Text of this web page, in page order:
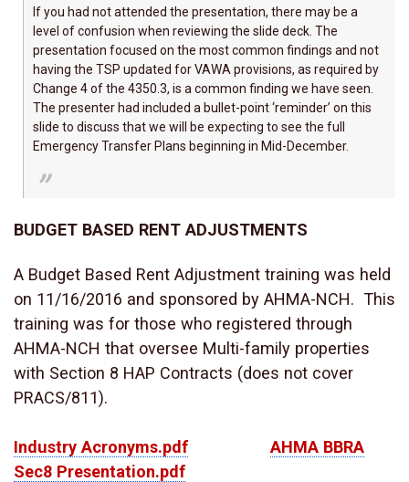
If you had not attended the presentation, there may be a
level of confusion when reviewing the slide deck. The
presentation focused on the most common findings and not
having the TSP updated for VAWA provisions, as required by
Change 4 of the 4350.3, is a common finding we have seen.
The presenter had included a bullet-point ‘reminder’ on this
slide to discuss that we will be expecting to see the full
Emergency Transfer Plans beginning in Mid-December.
BUDGET BASED RENT ADJUSTMENTS
A Budget Based Rent Adjustment training was held
on 11/16/2016 and sponsored by AHMA-NCH. This
training was for those who registered through
AHMA-NCH that oversee Multi-family properties
with Section 8 HAP Contracts (does not cover
PRACS/811).
Industry Acronyms.pdf
AHMA BBRA
Sec8 Presentation.pdf